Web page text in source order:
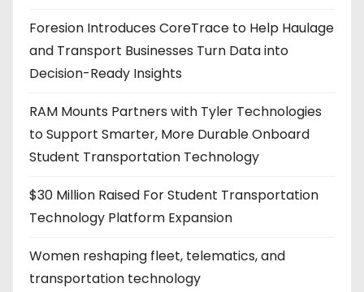
Foresion Introduces CoreTrace to Help Haulage
and Transport Businesses Turn Data into
Decision-Ready Insights
RAM Mounts Partners with Tyler Technologies
to Support Smarter, More Durable Onboard
Student Transportation Technology
$30 Million Raised For Student Transportation
Technology Platform Expansion
Women reshaping fleet, telematics, and
transportation technology